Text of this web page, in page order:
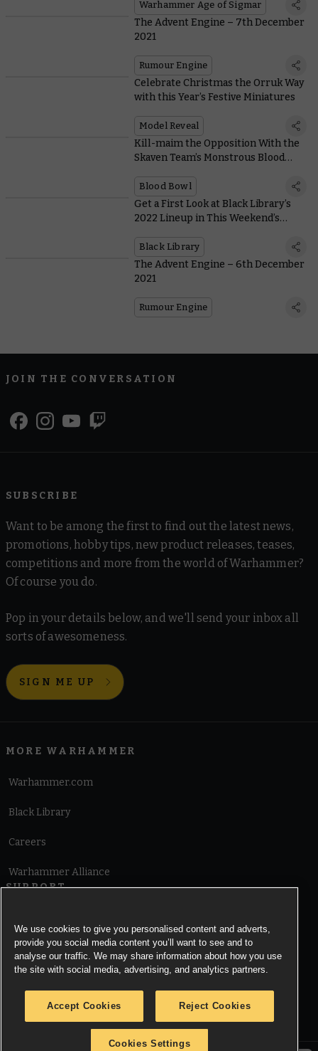
Warhammer Age of Sigmar
The Advent Engine – 7th December
2021
Rumour Engine
Celebrate Christmas the Orruk Way
with this Year’s Festive Miniatures
Model Reveal
Kill-maim the Opposition With the
Skaven Team’s Monstrous Blood
Blood Bowl
Get a First Look at Black Library’s
2022 Lineup in This Weekend’s
Black Library
The Advent Engine – 6th December
2021
Rumour Engine
JOIN THE CONVERSATION
SUBSCRIBE
Want to be among the first to find out the latest news,
promotions, hobby tips, new product releases, teases,
competitions and more from the world of Warhammer?
Of course you do.
Pop in your details below, and we'll send your inbox all
sorts of awesomeness.
SIGN ME UP
MORE WARHAMMER
Warhammer.com
Black Library
Careers
Warhammer Alliance
SUPPORT
Cookie Notice
We use cookies to give you personalised content and adverts,
provide you social media content you’ll want to see and to
analyse our traffic. We may share information about how you use
the site with social media, advertising, and analytics partners.
Accept Cookies Reject Cookies
Cookies Settings